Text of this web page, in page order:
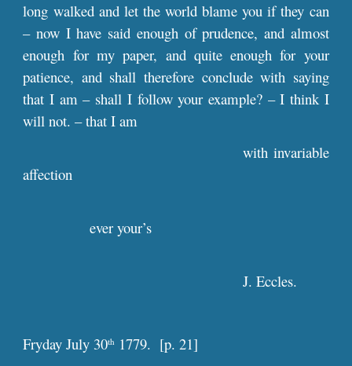
long walked and let the world blame you if they can
– now I have said enough of prudence, and almost
enough for my paper, and quite enough for your
patience, and shall therefore conclude with saying
that I am – shall I follow your example? – I think I
will not. – that I am
with invariable
affection
ever your’s
J. Eccles.
Fryday July 30th 1779. [p. 21]